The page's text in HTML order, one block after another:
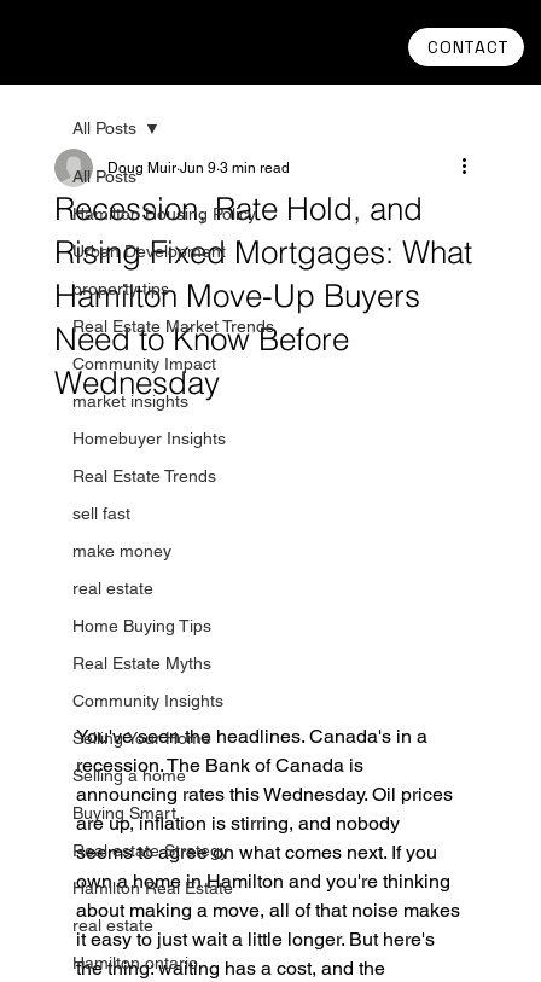
CONTACT
All Posts
Hamilton Housing Policy
Urban Development
property tips
Real Estate Market Trends
Community Impact
market insights
Homebuyer Insights
Real Estate Trends
sell fast
make money
real estate
Home Buying Tips
Real Estate Myths
Community Insights
Selling Your Home
Selling a home
Buying Smart
Real estate Strategy
Hamilton Real Estate
real estate
Hamilton ontario
All Posts
Recession, Rate Hold, and
Rising Fixed Mortgages: What
Hamilton Move-Up Buyers
Need to Know Before
Wednesday
Doug Muir Jun 9 3 min read
You've seen the headlines. Canada's in a
recession. The Bank of Canada is
announcing rates this Wednesday. Oil prices
are up, inflation is stirring, and nobody
seems to agree on what comes next. If you
own a home in Hamilton and you're thinking
about making a move, all of that noise makes
it easy to just wait a little longer. But here's
the thing: waiting has a cost, and the